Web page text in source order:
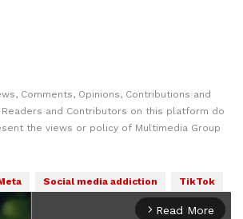
Comments, Opinions, Contributions and
and Contributors on this platform do
the views or policy of Multimedia Group
Social media addiction TikTok
arrow_forward_ios Read More